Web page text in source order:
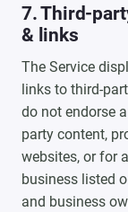
7. Third-
& links
The Service
links to third-
do not endorse
party content,
websites, or for
business listed
and business